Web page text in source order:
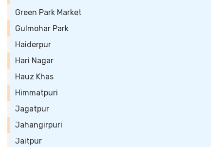
Green Park Market
Gulmohar Park
Haiderpur
Hari Nagar
Hauz Khas
Himmatpuri
Jagatpur
Jahangirpuri
Jaitpur